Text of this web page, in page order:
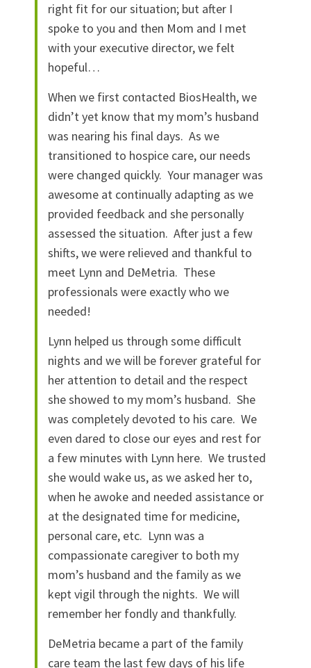
right fit for our situation; but after I
spoke to you and then Mom and I met
with your executive director, we felt
hopeful…
When we first contacted BiosHealth, we
didn’t yet know that my mom’s husband
was nearing his final days. As we
transitioned to hospice care, our needs
were changed quickly. Your manager was
awesome at continually adapting as we
provided feedback and she personally
assessed the situation. After just a few
shifts, we were relieved and thankful to
meet Lynn and DeMetria. These
professionals were exactly who we
needed!
Lynn helped us through some difficult
nights and we will be forever grateful for
her attention to detail and the respect
she showed to my mom’s husband. She
was completely devoted to his care. We
even dared to close our eyes and rest for
a few minutes with Lynn here. We trusted
she would wake us, as we asked her to,
when he awoke and needed assistance or
at the designated time for medicine,
personal care, etc. Lynn was a
compassionate caregiver to both my
mom’s husband and the family as we
kept vigil through the nights. We will
remember her fondly and thankfully.
DeMetria became a part of the family
care team the last few days of his life